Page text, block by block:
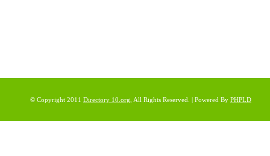
© Copyright 2011 Directory 10.org , All Rights Reserved. | Powered By PHPLD